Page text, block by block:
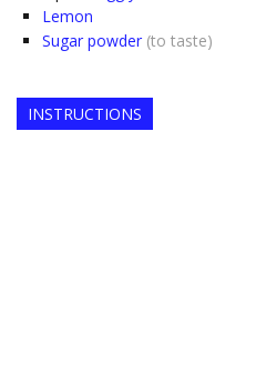
Lemon
Sugar powder (to taste)
INSTRUCTIONS